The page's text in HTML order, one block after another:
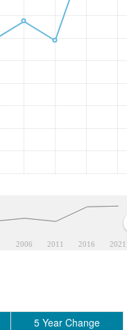
2006 2011 2016 2021
5 Year Change